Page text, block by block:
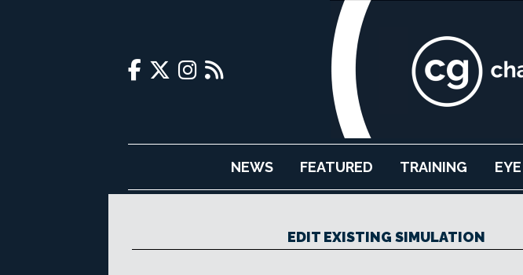
NEWS FEATURED TRAINING
EDIT EXISTING SIMULATION